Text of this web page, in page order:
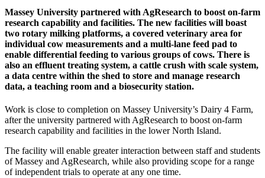
Massey University partnered with AgResearch to boost on-farm
research capability and facilities. The new facilities will boast
two rotary milking platforms, a covered veterinary area for
individual cow measurements and a multi-lane feed pad to
enable differential feeding to various groups of cows. There is
also an effluent treating system, a cattle crush with scale system,
a data centre within the shed to store and manage research
data, a teaching room and a biosecurity station.
Work is close to completion on Massey University’s Dairy 4 Farm,
after the university partnered with AgResearch to boost on-farm
research capability and facilities in the lower North Island.
The facility will enable greater interaction between staff and students
of Massey and AgResearch, while also providing scope for a range
of independent trials to operate at any one time.